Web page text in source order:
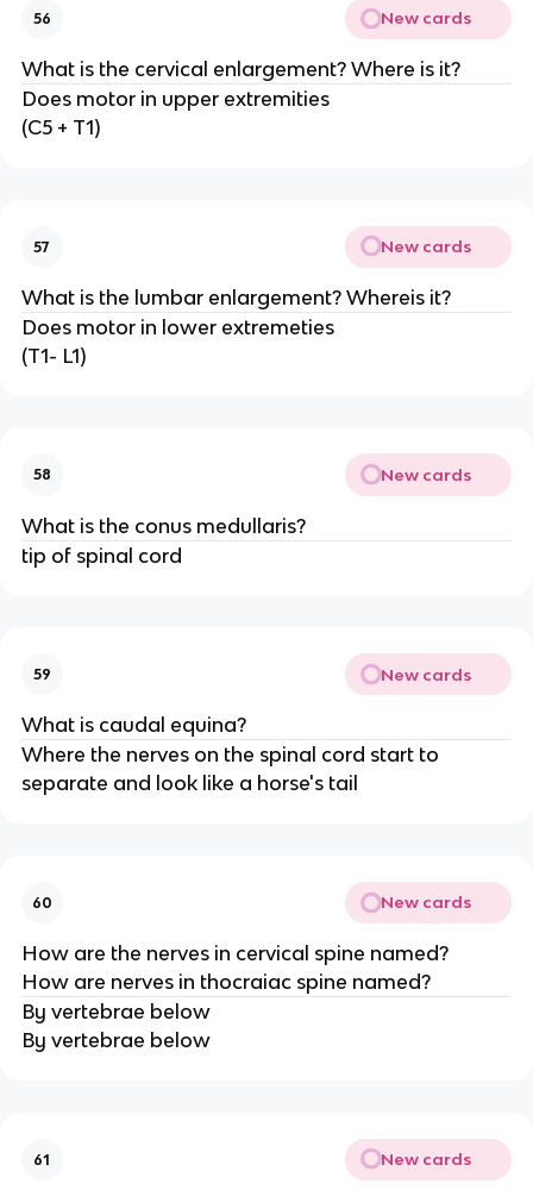
56 New cards
What is the cervical enlargement? Where is it?
Does motor in upper extremities
(C5 + T1)
57 New cards
What is the lumbar enlargement? Whereis it?
Does motor in lower extremeties
(T1- L1)
58 New cards
What is the conus medullaris?
tip of spinal cord
59 New cards
What is caudal equina?
Where the nerves on the spinal cord start to
separate and look like a horse's tail
60 New cards
How are the nerves in cervical spine named?
How are nerves in thocraiac spine named?
By vertebrae below
By vertebrae below
61 New cards